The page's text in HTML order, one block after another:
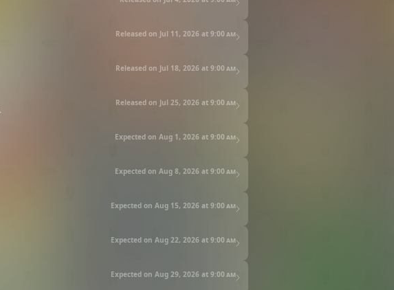
Released on Jul 11, 2026 at 9:00 am
Released on Jul 18, 2026 at 9:00 am
Released on Jul 25, 2026 at 9:00 am
Expected on Aug 1, 2026 at 9:00 am
Expected on Aug 8, 2026 at 9:00 am
Expected on Aug 15, 2026 at 9:00 am
Expected on Aug 22, 2026 at 9:00 am
Expected on Aug 29, 2026 at 9:00 am